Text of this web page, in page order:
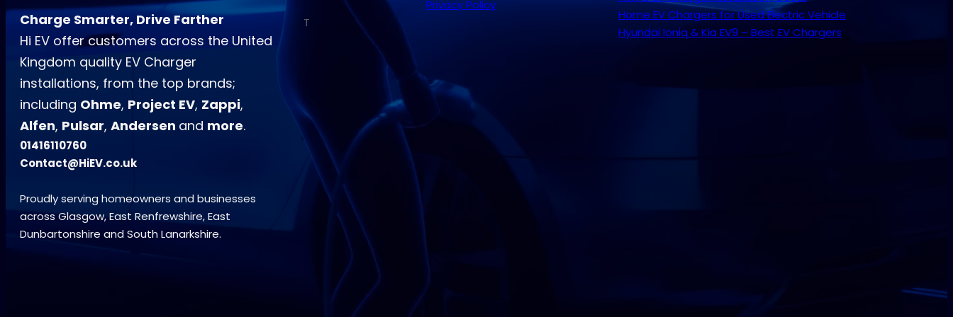
Charge Smarter, Drive Farther
Hi EV offer customers across the United
Kingdom quality EV Charger
installations, from the top brands;
including Ohme, Project EV, Zappi,
Alfen, Pulsar, Andersen and more.
01416110760
Contact@HiEV.co.uk
Proudly serving homeowners and businesses
across Glasgow, East Renfrewshire, East
Dunbartonshire and South Lanarkshire.
Privacy Policy
T
Home EV Chargers for Used Electric Vehicle
Hyundai Ioniq & Kia EV9 – Best EV Chargers